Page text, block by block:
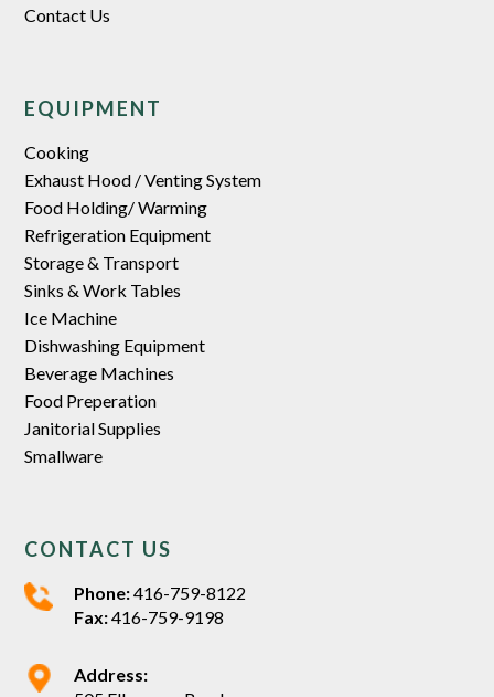
Contact Us
EQUIPMENT
Cooking
Exhaust Hood / Venting System
Food Holding/ Warming
Refrigeration Equipment
Storage & Transport
Sinks & Work Tables
Ice Machine
Dishwashing Equipment
Beverage Machines
Food Preperation
Janitorial Supplies
Smallware
CONTACT US
Phone:416-759-8122
Fax:416-759-9198
Address: